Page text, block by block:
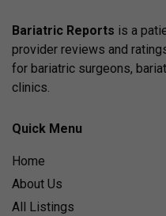
Bariatric Reports is a
provider reviews and
for bariatric surgeons,
clinics.
Quick Menu
Home
About Us
All Listings